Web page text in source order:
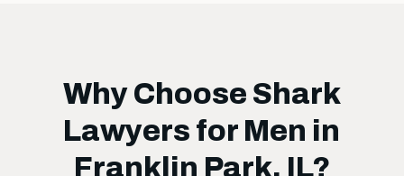
Why Choose Shark
Lawyers for Men in
Franklin Park, IL?